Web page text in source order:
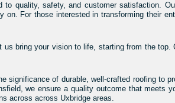
quality, safety, and customer satisfaction.
For those interested in transforming their
bring your vision to life, starting from the top.
significance of durable, well-crafted roofing to
we ensure a quality outcome that meets
across across Uxbridge areas.